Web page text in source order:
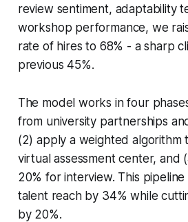
review sentiment, adaptability
workshop performance, we
rate of hires to 68% - a sharp
previous 45%.
The model works in four
from university partnerships
(2) apply a weighted algorithm
virtual assessment center, and
20% for interview. This
talent reach by 34% while
by 20%.